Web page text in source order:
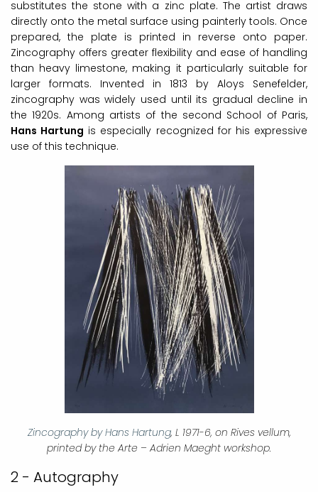
substitutes the stone with a zinc plate. The artist draws
directly onto the metal surface using painterly tools. Once
prepared, the plate is printed in reverse onto paper.
Zincography offers greater flexibility and ease of handling
than heavy limestone, making it particularly suitable for
larger formats. Invented in 1813 by Aloys Senefelder,
zincography was widely used until its gradual decline in
the 1920s. Among artists of the second School of Paris,
Hans Hartung is especially recognized for his expressive
use of this technique.
Zincography by Hans Hartung, L 1971-6, on Rives vellum,
printed by the Arte – Adrien Maeght workshop.
2 - Autography